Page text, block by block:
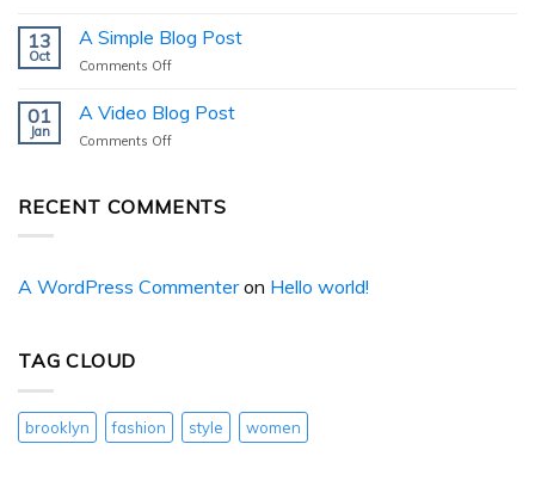
another
post
with
Gallery
13
Oct
A Simple Blog Post
Comments Offon
Simple
Blog
Post
01
Jan
A Video Blog Post
Comments Offon
Blog
RECENT COMMENTS
A WordPress Commenteron Hello world!
TAG CLOUD
brooklyn fashion style women